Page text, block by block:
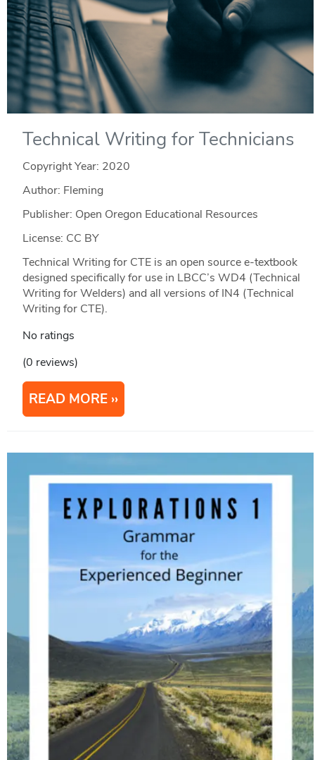
Technical Writing for Technicians
Copyright Year: 2020
Author: Fleming
Publisher: Open Oregon Educational Resources
License: CC BY
Technical Writing for CTE is an open source e-textbook
designed specifically for use in LBCC’s WD4 (Technical
Writing for Welders) and all versions of IN4 (Technical
Writing for CTE).
No ratings
(0 reviews)
READ MORE